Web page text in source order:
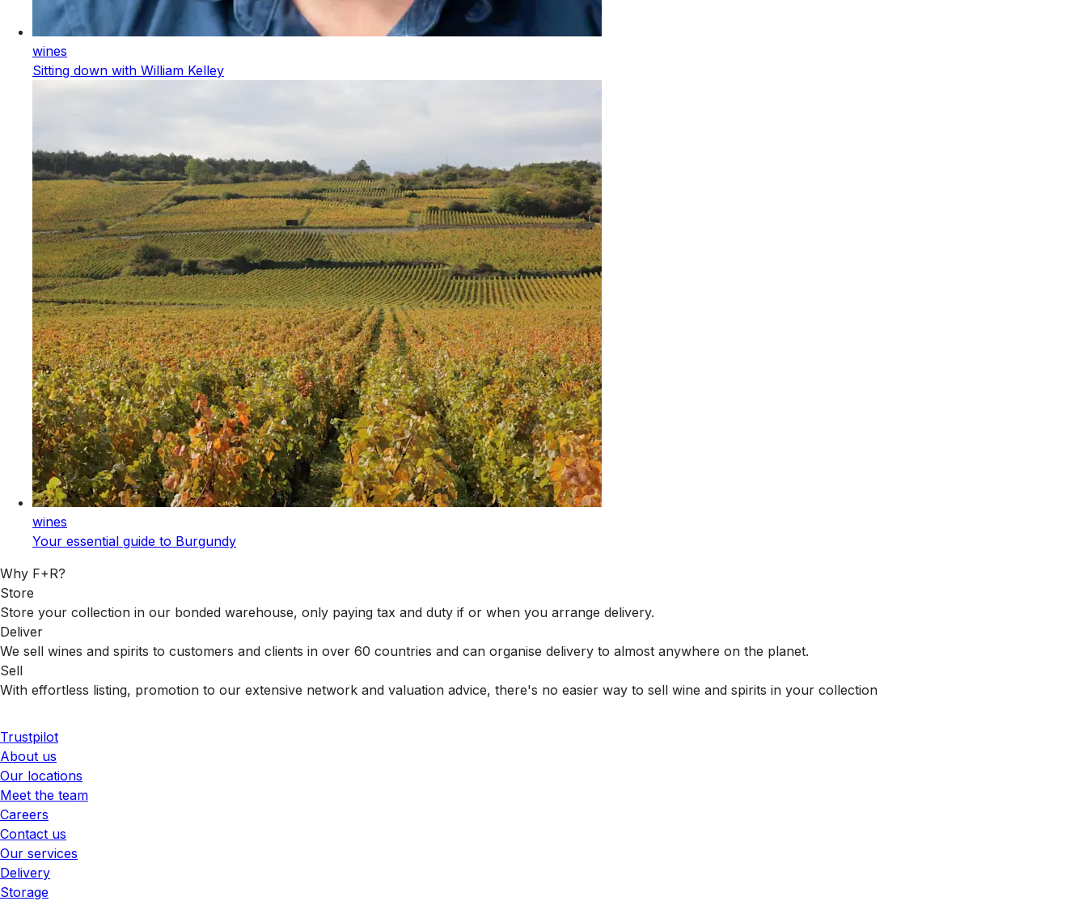
wines
Sitting down with William Kelley
wines
Your essential guide to Burgundy
Why F+R?
Store
Store your collection in our bonded warehouse, only paying tax and duty if or when you arrange delivery.
Deliver
We sell wines and spirits to customers and clients in over 60 countries and can organise delivery to almost anywhere on the planet.
Sell
With effortless listing, promotion to our extensive network and valuation advice, there's no easier way to sell wine and spirits in your collection
Trustpilot
About us
Our locations
Meet the team
Careers
Contact us
Our services
Delivery
Storage